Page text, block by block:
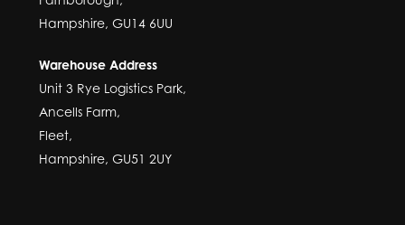
Hampshire, GU14 6UU
Warehouse Address
Unit 3 Rye Logistics Park,
Ancells Farm,
Fleet,
Hampshire, GU51 2UY